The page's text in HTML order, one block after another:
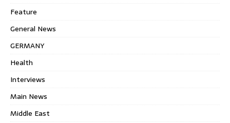
Feature
General News
GERMANY
Health
Interviews
Main News
Middle East